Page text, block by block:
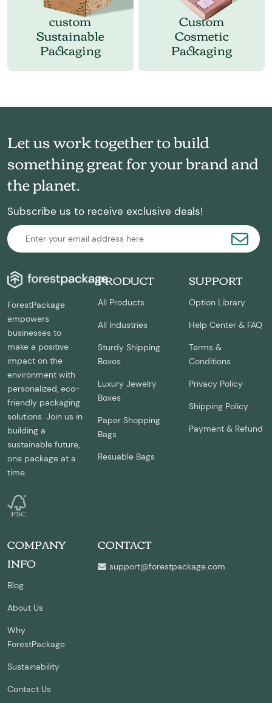
custom
Sustainable
Packaging
Custom
Cosmetic
Packaging
Let us work together to build
something great for your brand and
the planet.
Subscribe us to receive exclusive deals!
ForestPackage
empowers
businesses to
make a positive
impact on the
environment with
personalized, eco-
friendly packaging
solutions. Join us in
building a
sustainable future,
one package at a
time.
PRODUCT
All Products
All Industries
Sturdy Shipping
Boxes
Luxury Jewelry
Boxes
Paper Shopping
Bags
Resuable Bags
SUPPORT
Option Library
Help Center & FAQ
Terms &
Conditions
Privacy Policy
Shipping Policy
Payment & Refund
COMPANY
INFO
Blog
About Us
Why
ForestPackage
Sustainability
Contact Us
CONTACT
support@forestpackage.com